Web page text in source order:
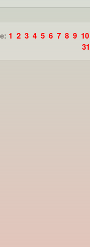
1 2 3 4 5 6 7 8 9 10
31